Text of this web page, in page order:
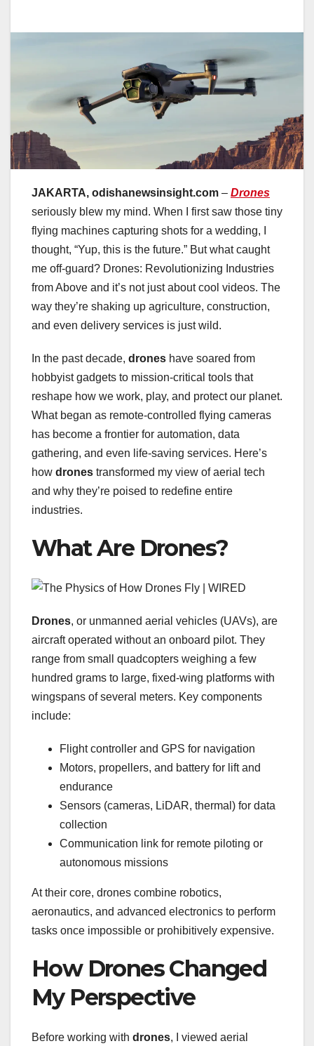
JAKARTA, odishanewsinsight.com – Drones
seriously blew my mind. When I first saw those tiny
flying machines capturing shots for a wedding, I
thought, “Yup, this is the future.” But what caught
me off-guard? Drones: Revolutionizing Industries
from Above and it’s not just about cool videos. The
way they’re shaking up agriculture, construction,
and even delivery services is just wild.
In the past decade, drones have soared from
hobbyist gadgets to mission-critical tools that
reshape how we work, play, and protect our planet.
What began as remote-controlled flying cameras
has become a frontier for automation, data
gathering, and even life-saving services. Here’s
how drones transformed my view of aerial tech
and why they’re poised to redefine entire
industries.
What Are Drones?
Drones, or unmanned aerial vehicles (UAVs), are
aircraft operated without an onboard pilot. They
range from small quadcopters weighing a few
hundred grams to large, fixed-wing platforms with
wingspans of several meters. Key components
include:
Flight controller and GPS for navigation
Motors, propellers, and battery for lift and
endurance
Sensors (cameras, LiDAR, thermal) for data
collection
Communication link for remote piloting or
autonomous missions
At their core, drones combine robotics,
aeronautics, and advanced electronics to perform
tasks once impossible or prohibitively expensive.
How Drones Changed
My Perspective
Before working with drones, I viewed aerial